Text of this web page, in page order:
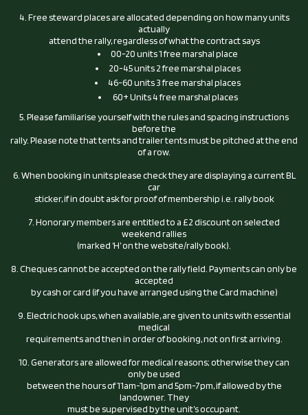
4. Free steward places are allocated depending on how many units
actually
attend the rally, regardless of what the contract says
00-20 units 1 free marshal place
20-45 units 2 free marshal places
46-60 units 3 free marshal places
60+ Units 4 free marshal places
5. Please familiarise yourself with the rules and spacing instructions
before the
rally. Please note that tents and trailer tents must be pitched at the end
of a row.
6. When booking in units please check they are displaying a current BL
car
sticker, if in doubt ask for proof of membership i.e. rally book
7. Honorary members are entitled to a £2 discount on selected
weekend rallies
(marked ‘H’ on the website/rally book).
8. Cheques cannot be accepted on the rally field. Payments can only be
accepted
by cash or card (if you have arranged using the Card machine)
9. Electric hook ups, when available, are given to units with essential
medical
requirements and then in order of booking, not on first arriving.
10. Generators are allowed for medical reasons; otherwise they can
only be used
between the hours of 11am-1pm and 5pm-7pm, if allowed by the
landowner. They
must be supervised by the unit’s occupant.